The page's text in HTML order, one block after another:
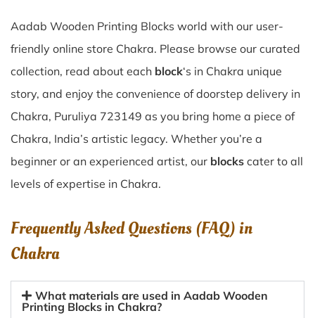
Aadab Wooden Printing Blocks world with our user-
friendly online store Chakra. Please browse our curated
collection, read about each block‘s in Chakra unique
story, and enjoy the convenience of doorstep delivery in
Chakra, Puruliya 723149 as you bring home a piece of
Chakra, India’s artistic legacy. Whether you’re a
beginner or an experienced artist, our blocks cater to all
levels of expertise in Chakra.
Frequently Asked Questions (FAQ) in
Chakra
What materials are used in Aadab Wooden
Printing Blocks in Chakra?